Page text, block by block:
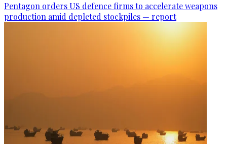
Pentagon orders US defence firms to accelerate weapons
production amid depleted stockpiles — report